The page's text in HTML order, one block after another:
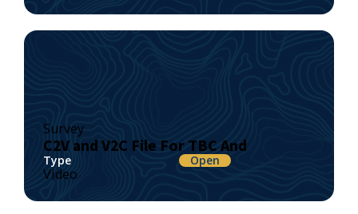
Survey
C2V and V2C File For TBC And
Type
Video
Open